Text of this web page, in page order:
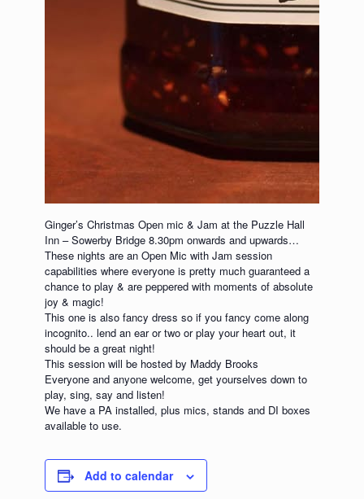
Ginger’s Christmas Open mic & Jam at the Puzzle Hall
Inn – Sowerby Bridge 8.30pm onwards and upwards…
These nights are an Open Mic with Jam session
capabilities where everyone is pretty much guaranteed a
chance to play & are peppered with moments of absolute
joy & magic!
This one is also fancy dress so if you fancy come along
incognito.. lend an ear or two or play your heart out, it
should be a great night!
This session will be hosted by Maddy Brooks
Everyone and anyone welcome, get yourselves down to
play, sing, say and listen!
We have a PA installed, plus mics, stands and DI boxes
available to use.
Add to calendar